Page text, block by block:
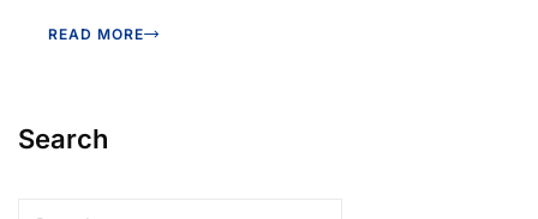
READ MORE
Search